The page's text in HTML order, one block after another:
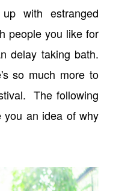
with estranged
people you like for
delay taking bath.
so much more to
The following
you an idea of why